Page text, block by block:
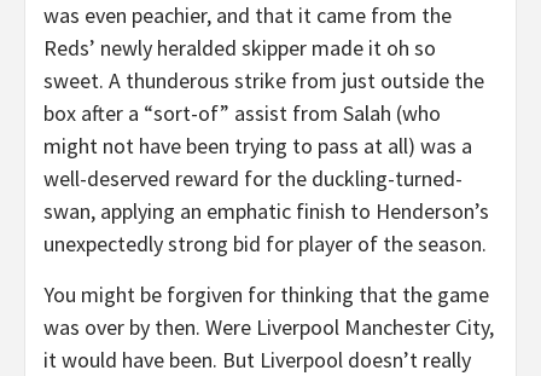
was even peachier, and that it came from the
Reds’ newly heralded skipper made it oh so
sweet. A thunderous strike from just outside the
box after a “sort-of” assist from Salah (who
might not have been trying to pass at all) was a
well-deserved reward for the duckling-turned-
swan, applying an emphatic finish to Henderson’s
unexpectedly strong bid for player of the season.
You might be forgiven for thinking that the game
was over by then. Were Liverpool Manchester City,
it would have been. But Liverpool doesn’t really